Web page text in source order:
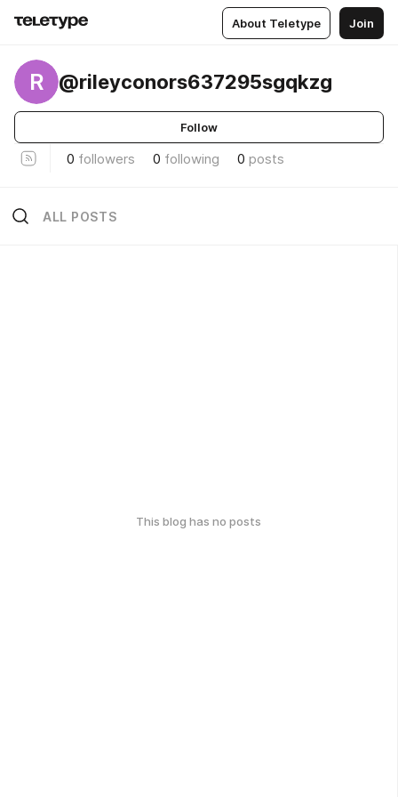
About Teletype Join
R @rileyconors637295sgqkzg
Follow
0 followers 0 following 0 posts
ALL POSTS
This blog has no posts